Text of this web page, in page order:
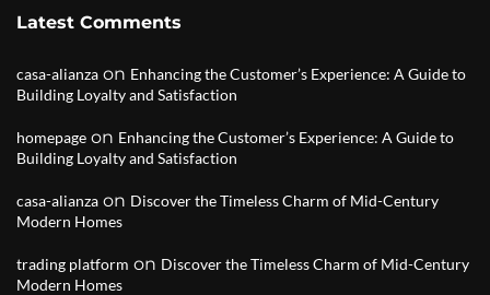
Latest Comments
casa-alianza on Enhancing the Customer’s Experience: A Guide to
Building Loyalty and Satisfaction
homepage on Enhancing the Customer’s Experience: A Guide to
Building Loyalty and Satisfaction
casa-alianza on Discover the Timeless Charm of Mid-Century
Modern Homes
trading platform on Discover the Timeless Charm of Mid-Century
Modern Homes